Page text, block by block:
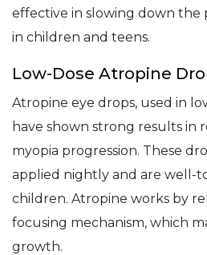
effective in slowing down the
in children and teens.
Low-Dose Atropine
Atropine eye drops, used in
have shown strong results in
myopia progression. These
applied nightly and are well-
children. Atropine works by
focusing mechanism, which
growth.